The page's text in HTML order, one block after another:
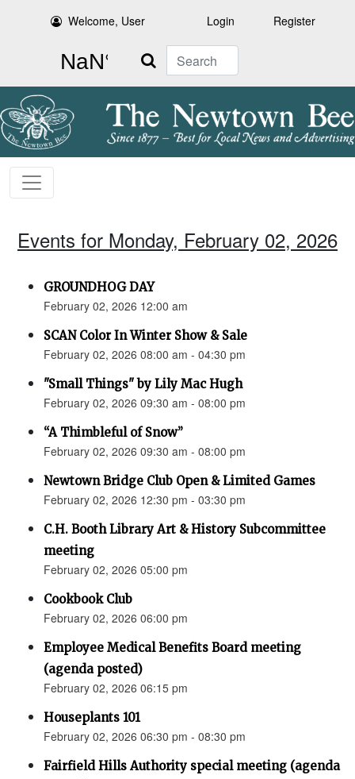
Welcome, User Login Register
Search
Events for Monday, February 02, 2026
GROUNDHOG DAY
February 02, 2026 12:00 am
SCAN Color In Winter Show & Sale
February 02, 2026 08:00 am - 04:30 pm
"Small Things" by Lily Mac Hugh
February 02, 2026 09:30 am - 08:00 pm
“A Thimbleful of Snow”
February 02, 2026 09:30 am - 08:00 pm
Newtown Bridge Club Open & Limited Games
February 02, 2026 12:30 pm - 03:30 pm
C.H. Booth Library Art & History Subcommittee
meeting
February 02, 2026 05:00 pm
Cookbook Club
February 02, 2026 06:00 pm
Employee Medical Benefits Board meeting
(agenda posted)
February 02, 2026 06:15 pm
Houseplants 101
February 02, 2026 06:30 pm - 08:30 pm
Fairfield Hills Authority special meeting (agenda